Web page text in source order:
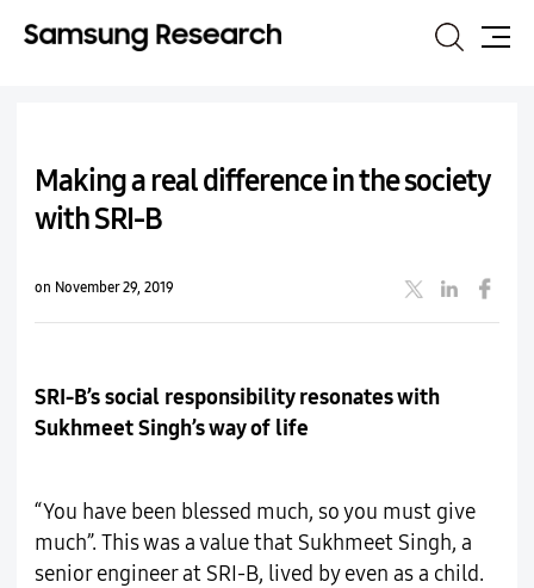
Search
Site
Making a real difference in the society
with SRI-B
on November 29, 2019
SRI-B’s social responsibility resonates with
Sukhmeet Singh’s way of life
“You have been blessed much, so you must give
much”. This was a value that Sukhmeet Singh, a
senior engineer at SRI-B, lived by even as a child.